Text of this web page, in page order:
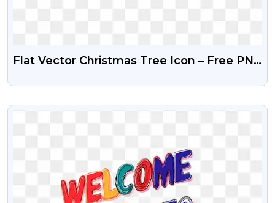
Flat Vector Christmas Tree Icon – Free PNG
VIEW